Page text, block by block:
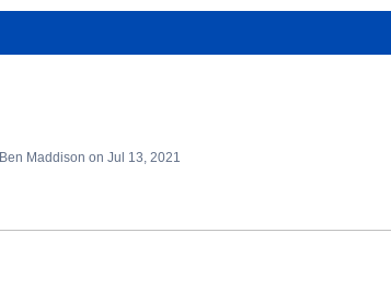
Ben Maddison on Jul 13, 2021